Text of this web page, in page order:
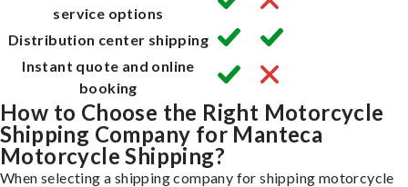
service options
Distribution center shipping
Instant quote and online
booking
How to Choose the Right Motorcycle
Shipping Company for Manteca
Motorcycle Shipping?
When selecting a shipping company for shipping motorcycle